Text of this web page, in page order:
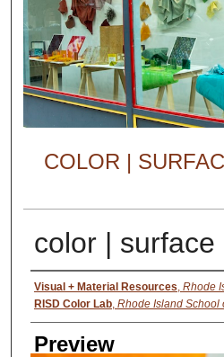
COLOR |
color | surface
Creator
Visual + Material Resources, Rhode
RISD Color Lab, Rhode Island School
Preview